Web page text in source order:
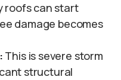
roofs can start
damage becomes
This is severe storm
structural